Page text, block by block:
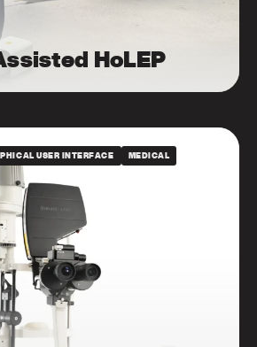
HoLEP
USER INTERFACE MEDICAL